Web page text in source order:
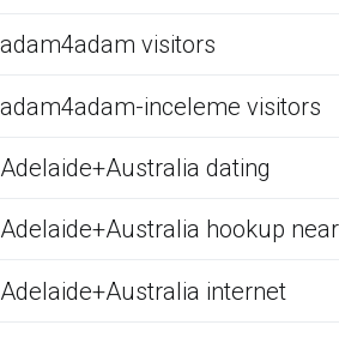
adam4adam visitors
adam4adam-inceleme visitors
Adelaide+Australia dating
Adelaide+Australia hookup
Adelaide+Australia internet